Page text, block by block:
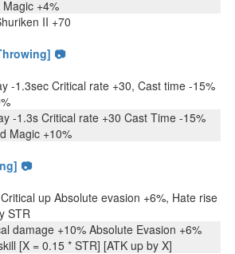
+4%
II +70
📷
-1.3sec Critical rate +30, Cast time -15%
-1.3s Critical rate +30 Cast Time -15%
Magic +10%
📷
up Absolute evasion +6%, Hate rise
STR
damage +10% Absolute Evasion +6%
[X = 0.15 * STR] [ATK up by X]